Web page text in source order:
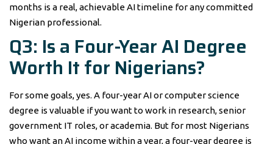
months is a real, achievable AI timeline for any committed
Nigerian professional.
Q3: Is a Four-Year AI Degree
Worth It for Nigerians?
For some goals, yes. A four-year AI or computer science
degree is valuable if you want to work in research, senior
government IT roles, or academia. But for most Nigerians
who want an AI income within a year, a four-year degree is